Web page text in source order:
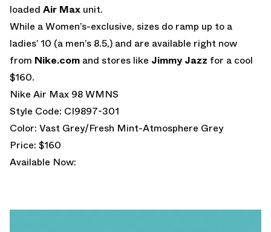
loaded Air Max unit.
While a Women’s-exclusive, sizes do ramp up to a
ladies’ 10 (a men’s 8.5,) and are available right now
from Nike.com and stores like Jimmy Jazz for a cool
$160.
Nike Air Max 98 WMNS
Style Code: CI9897-301
Color: Vast Grey/Fresh Mint-Atmosphere Grey
Price: $160
Available Now: